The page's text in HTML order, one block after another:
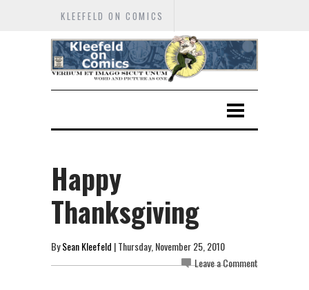
KLEEFELD ON COMICS
Happy
Thanksgiving
BySean Kleefeld | Thursday, November 25, 2010
Leave a Comment